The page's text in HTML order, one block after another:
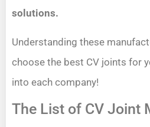
solutions.
Understanding these
choose the best CV joints for
into each company!
The List of CV Joint